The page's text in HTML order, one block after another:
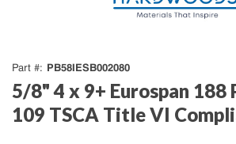
Part # PB58IESB002080
5/8" 4 x 9+ Eurospan 188
109 TSCA Title VI